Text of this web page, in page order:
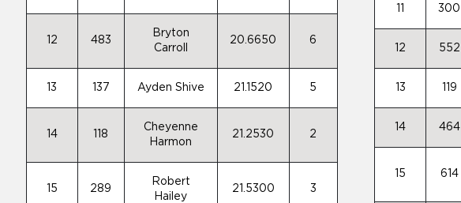
12 483
Bryton
Carroll
20.6650 6
13 137 Ayden Shive 21.1520 5
14 118
Cheyenne
Harmon
21.2530 2
15 289
Robert
Hailey
21.5300 3
300
12 552
13 119
14 464
15 614